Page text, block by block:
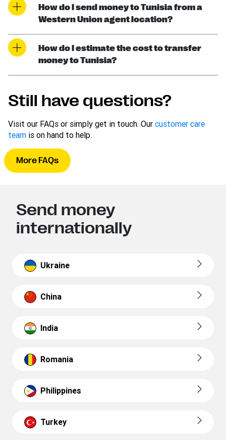
How do I send money to Tunisia from a
Western Union agent location?
How do I estimate the cost to transfer
money to Tunisia?
Still have questions?
Visit our FAQs or simply get in touch. Our customer care
team is on hand to help.
More FAQs
Send money
internationally
Ukraine
China
India
Romania
Philippines
Turkey